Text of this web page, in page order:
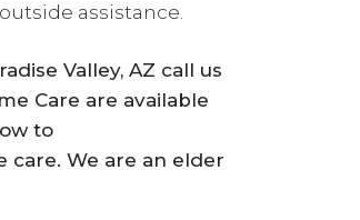
assistance.
Valley, AZ call us
Care are available
to
We are an elder